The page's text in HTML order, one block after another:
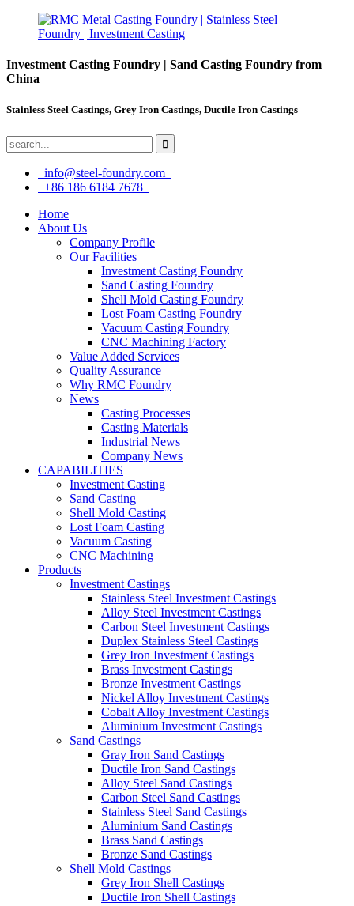
Investment Casting Foundry | Sand Casting Foundry from
China
Stainless Steel Castings, Grey Iron Castings, Ductile Iron Castings
info@steel-foundry.com
+86 186 6184 7678
Home
About Us
Company Profile
Our Facilities
Investment Casting Foundry
Sand Casting Foundry
Shell Mold Casting Foundry
Lost Foam Casting Foundry
Vacuum Casting Foundry
CNC Machining Factory
Value Added Services
Quality Assurance
Why RMC Foundry
News
Casting Processes
Casting Materials
Industrial News
Company News
CAPABILITIES
Investment Casting
Sand Casting
Shell Mold Casting
Lost Foam Casting
Vacuum Casting
CNC Machining
Products
Investment Castings
Stainless Steel Investment Castings
Alloy Steel Investment Castings
Carbon Steel Investment Castings
Duplex Stainless Steel Castings
Grey Iron Investment Castings
Brass Investment Castings
Bronze Investment Castings
Nickel Alloy Investment Castings
Cobalt Alloy Investment Castings
Aluminium Investment Castings
Sand Castings
Gray Iron Sand Castings
Ductile Iron Sand Castings
Alloy Steel Sand Castings
Carbon Steel Sand Castings
Stainless Steel Sand Castings
Aluminium Sand Castings
Brass Sand Castings
Bronze Sand Castings
Shell Mold Castings
Grey Iron Shell Castings
Ductile Iron Shell Castings